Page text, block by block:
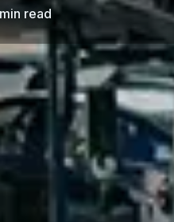
min read